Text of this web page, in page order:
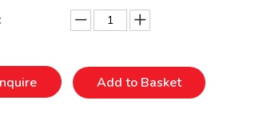
Add to Basket